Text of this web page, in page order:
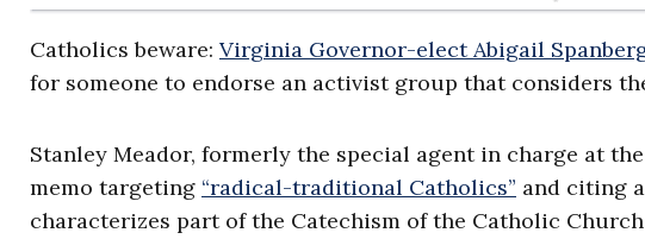
Catholics beware: Virginia Governor-elect Abigail
for someone to endorse an activist group that considers
Stanley Meador, formerly the special agent in charge at
memo targeting “radical-traditional Catholics” and citing
characterizes part of the Catechism of the Catholic